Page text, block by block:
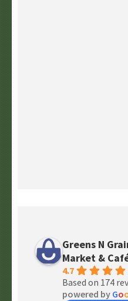
Greens N
Market &
4.7
Based on 174
powered by Go